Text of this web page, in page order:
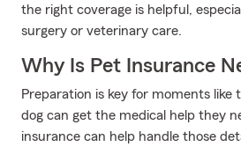
the right coverage is helpful,
surgery or veterinary care.
Why Is Pet Insurance
Preparation is key for moments like
dog can get the medical help they
insurance can help handle those